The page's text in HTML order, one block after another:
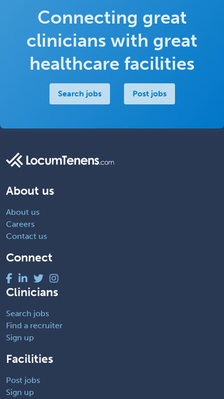
Connecting great
clinicians with great
healthcare facilities
Search jobs Post jobs
About us
About us
Careers
Contact us
Connect
Clinicians
Search jobs
Find a recruiter
Sign up
Facilities
Post jobs
Sign up